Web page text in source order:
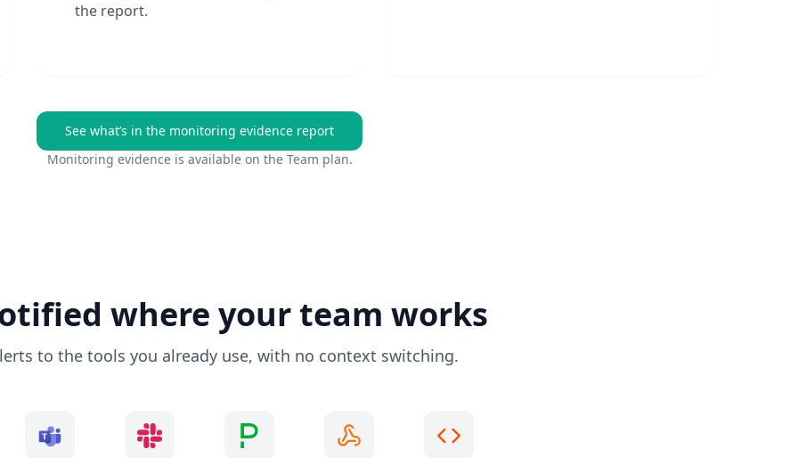
the report.
See what’s in the monitoring evidence report
Monitoring evidence is available on the Team plan.
where your team works
to the tools you already use, with no context switching.